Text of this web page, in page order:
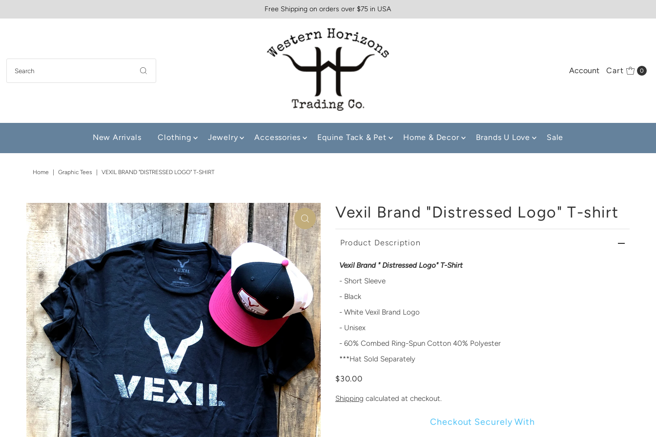
Free Shipping on orders over $75 in USA
Account Cart 0
New Arrivals Clothing Jewelry Accessories Equine Tack & Pet Home & Decor Brands U Love Sale
Home | Graphic Tees | VEXIL BRAND "DISTRESSED LOGO" T-SHIRT
Vexil Brand "Distressed Logo" T-shirt
Product Description
Vexil Brand " Distressed Logo" T-Shirt
- Short Sleeve
- Black
- White Vexil Brand Logo
- Unisex
- 60% Combed Ring-Spun Cotton 40% Polyester
***Hat Sold Separately
$30.00
Shipping calculated at checkout.
Checkout Securely With